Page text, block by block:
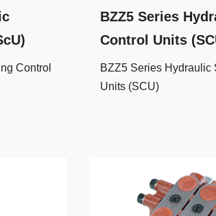
Control
BZZ5 Series
Control Units
BZZ5 Series Hydraulic
Units (SCU)